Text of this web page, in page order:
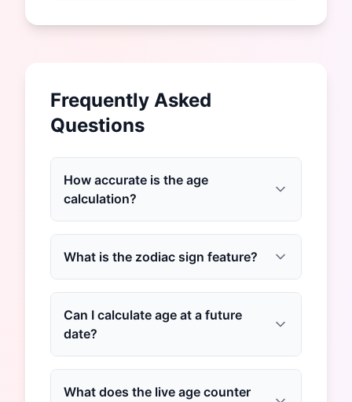
Frequently Asked
Questions
How accurate is the age
calculation?
What is the zodiac sign feature?
Can I calculate age at a future
date?
What does the live age counter